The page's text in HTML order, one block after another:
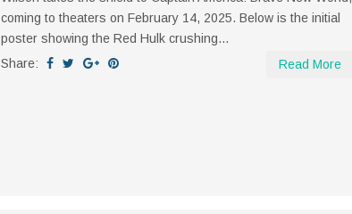
coming to theaters on February 14, 2025. Below is the initial
poster showing the Red Hulk crushing...
Share:
Read More